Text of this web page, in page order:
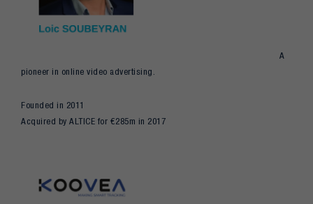
A
pioneer in online video advertising.
Founded in 2011
Acquired by ALTICE for €285m in 2017